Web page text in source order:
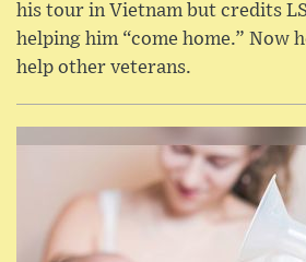
his tour in Vietnam but credits
helping him “come home.” Now
help other veterans.